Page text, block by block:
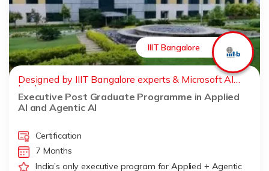
IIIT Bangalore
Designed by IIIT Bangalore experts & Microsoft AI
leaders
Executive Post Graduate Programme in Applied
AI and Agentic AI
Certification
7 Months
India’s only executive program for Applied + Agentic